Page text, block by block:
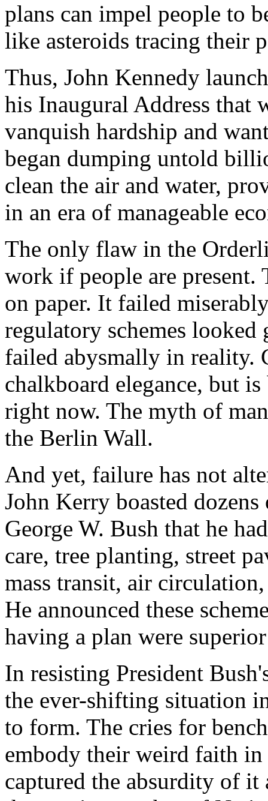
plans can impel people to
like asteroids tracing their
Thus, John Kennedy
his Inaugural Address that
vanquish hardship and
began dumping untold
clean the air and water,
in an era of manageable
The only flaw in the
work if people are present.
on paper. It failed
regulatory schemes
failed abysmally in reality.
chalkboard elegance, but
right now. The myth of
the Berlin Wall.
And yet, failure has not
John Kerry boasted
George W. Bush that he
care, tree planting, street
mass transit, air
He announced these
having a plan were
In resisting President
the ever-shifting situation
to form. The cries for
embody their weird faith
captured the absurdity of it